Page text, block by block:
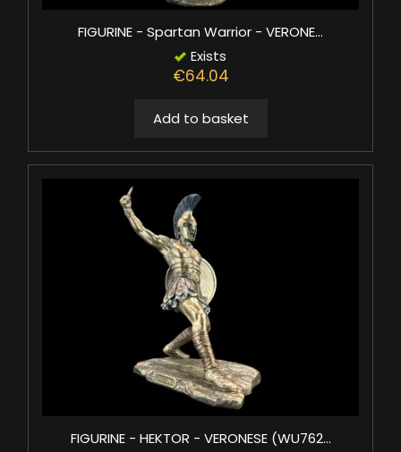
FIGURINE - Spartan Warrior - VERONE...
Exists
€64.04
Add to basket
FIGURINE - HEKTOR - VERONESE (WU762...